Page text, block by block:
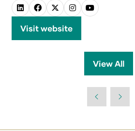
Visit website
(opens
View All
(opens
new